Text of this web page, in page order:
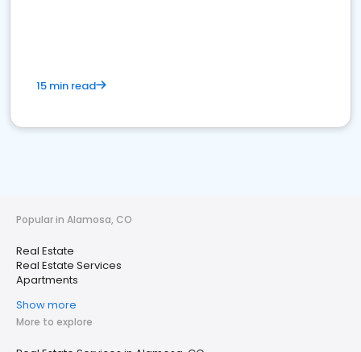
15 min read
Popular in Alamosa, CO
Real Estate
Real Estate Services
Apartments
Show more
More to explore